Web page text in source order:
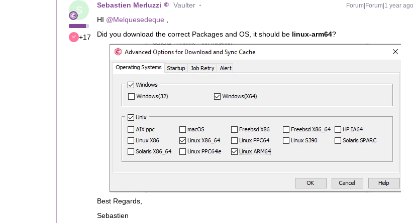
S
+17
Sebastien Merluzzi Vaulter Forum|Forum|1 year ago
HI ​ @Melquesedeque
Did you download the correct Packages and OS, it should be linux-arm64?
Best Regards,
Sebastien